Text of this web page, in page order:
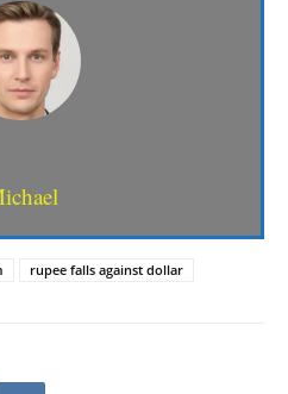
rupee falls against dollar